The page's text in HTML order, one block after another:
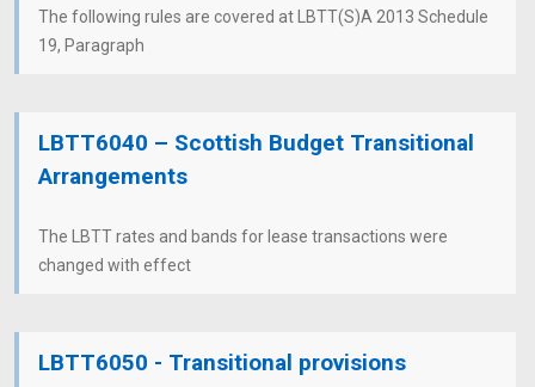
The following rules are covered at LBTT(S)A 2013 Schedule
19, Paragraph
LBTT6040 – Scottish Budget Transitional
Arrangements
The LBTT rates and bands for lease transactions were
changed with effect
LBTT6050 - Transitional provisions